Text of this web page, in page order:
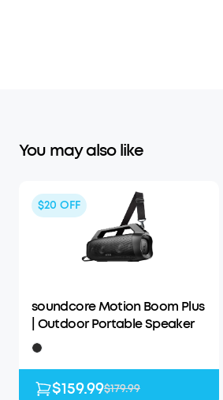
You may also like
$20 OFF
soundcore Motion Boom Plus
| Outdoor Portable Speaker
$159.99$179.99